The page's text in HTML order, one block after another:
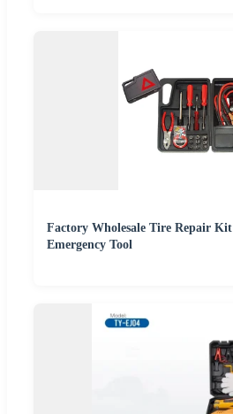
Factory Wholesale Tire Repair
Emergency Tool